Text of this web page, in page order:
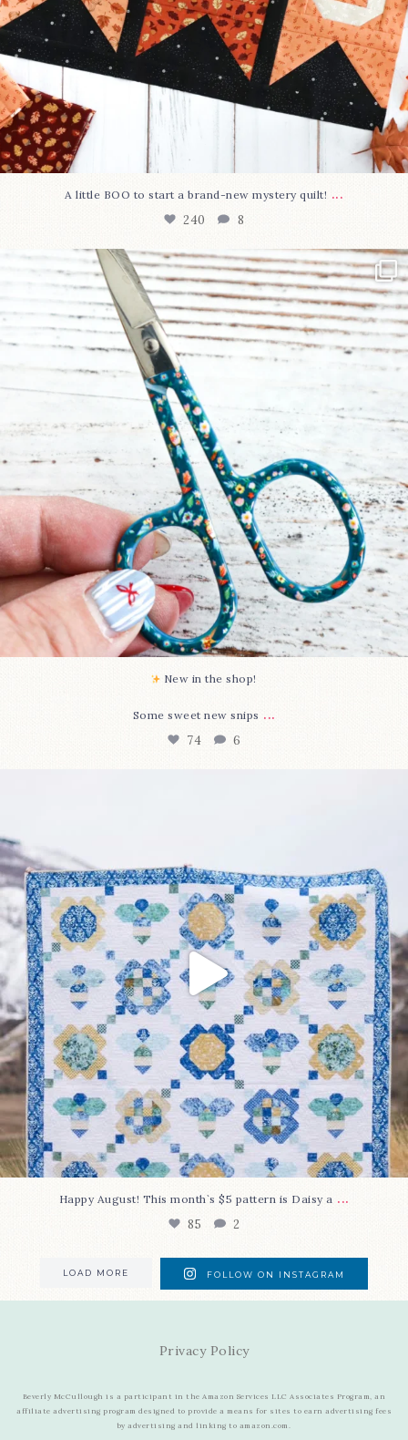
A little BOO to start a brand-new mystery quilt! ...
240 8
New in the shop!⁠
Some sweet new snips...
74 6
New in the shop!⁠
Some sweet new snips ...
74 6
Happy August! This month`s $5 pattern is Daisy a ...
85 2
LOAD MORE FOLLOW ON INSTAGRAM
Privacy Policy
Beverly McCullough is a participant in the Amazon Services LLC Associates Program, an
affiliate advertising program designed to provide a means for sites to earn advertising fees
by advertising and linking to amazon.com.